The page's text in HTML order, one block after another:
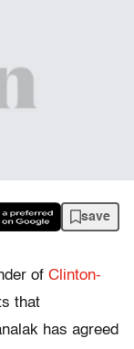
save
of Clinton-
that
has agreed